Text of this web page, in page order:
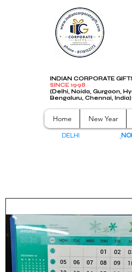
INDIAN CORPORATE
SINCE 1998
(Delhi, Noida, Gurgaon,
Bengaluru, Chennai, India)
Home New Year
DELHI